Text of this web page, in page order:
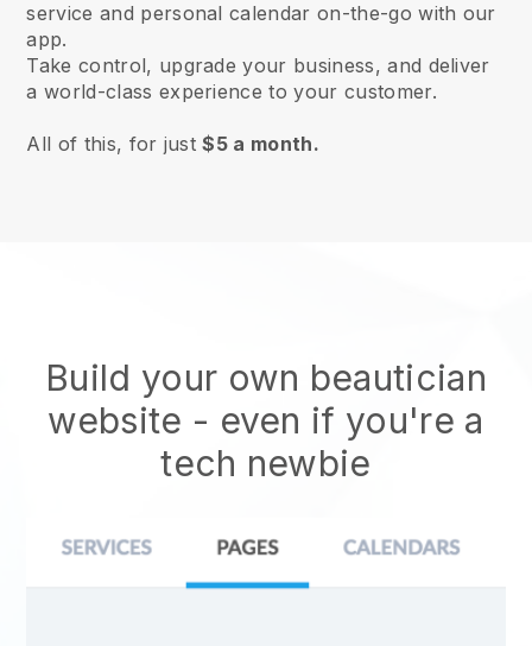
service and personal calendar on-the-go with our
app.
Take control, upgrade your business, and deliver
a world-class experience to your customer.
All of this, for just$5 a month.
Build your own beautician
website - even if you're a
tech newbie